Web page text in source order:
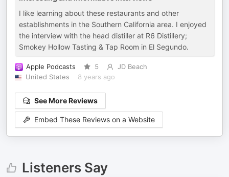
I like learning about these restaurants and other
establishments in the Southern California area. I enjoyed
the interview with the head distiller at R6 Distillery;
Smokey Hollow Tasting & Tap Room in El Segundo.
Apple Podcasts 5
JD Beach
United States
8 years ago
See More Reviews
Embed These Reviews on a Website
Listeners Say